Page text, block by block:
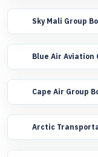
Sky Mali Group
Blue Air Aviation
Cape Air Group
Arctic